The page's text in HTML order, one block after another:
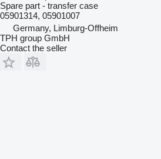
Spare part - transfer case
05901314, 05901007
Germany, Limburg-Offheim
TPH group GmbH
Contact the seller